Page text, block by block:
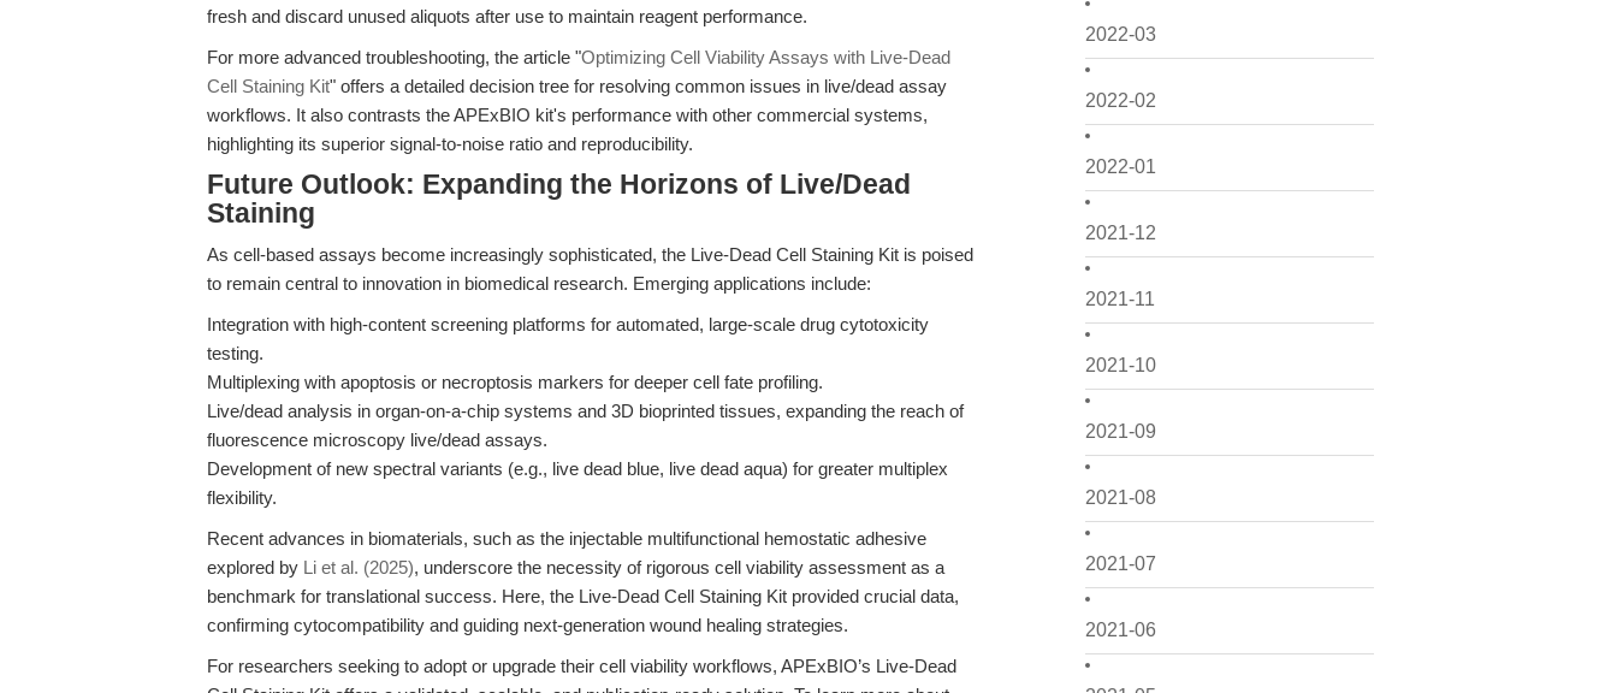
2022-03
2022-02
2022-01
2021-12
2021-11
2021-10
2021-09
2021-08
2021-07
2021-06
fresh and discard unused aliquots after use to maintain reagent performance.
For more advanced troubleshooting, the article "Optimizing Cell Viability Assays with Live-Dead
Cell Staining Kit" offers a detailed decision tree for resolving common issues in live/dead assay
workflows. It also contrasts the APExBIO kit's performance with other commercial systems,
highlighting its superior signal-to-noise ratio and reproducibility.
Future Outlook: Expanding the Horizons of Live/Dead
Staining
As cell-based assays become increasingly sophisticated, the Live-Dead Cell Staining Kit is poised
to remain central to innovation in biomedical research. Emerging applications include:
Integration with high-content screening platforms for automated, large-scale drug cytotoxicity
testing.
Multiplexing with apoptosis or necroptosis markers for deeper cell fate profiling.
Live/dead analysis in organ-on-a-chip systems and 3D bioprinted tissues, expanding the reach of
fluorescence microscopy live/dead assays.
Development of new spectral variants (e.g., live dead blue, live dead aqua) for greater multiplex
flexibility.
Recent advances in biomaterials, such as the injectable multifunctional hemostatic adhesive
explored by Li et al. (2025), underscore the necessity of rigorous cell viability assessment as a
benchmark for translational success. Here, the Live-Dead Cell Staining Kit provided crucial data,
confirming cytocompatibility and guiding next-generation wound healing strategies.
For researchers seeking to adopt or upgrade their cell viability workflows, APExBIO’s Live-Dead